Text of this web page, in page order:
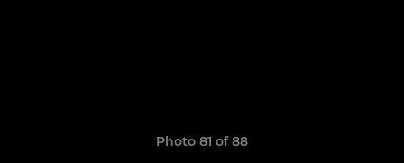
Photo 81 of 88